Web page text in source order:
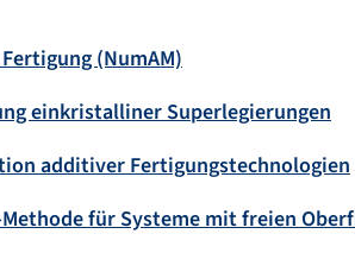
(NumAM)
einkristalliner Superlegierungen
additiver Fertigungstechnologien
für Systeme mit freien